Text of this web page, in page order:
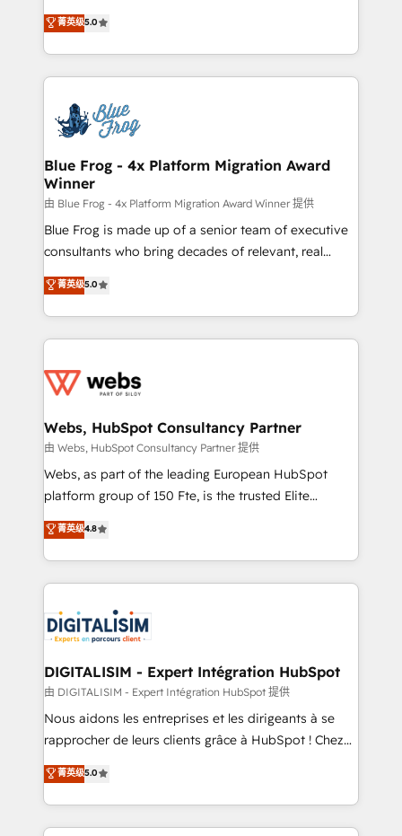
Execution • 750+ onboardings and 2,000+
implementations • Deep expertise across marketing,
BBD Boom is the HubSpot partner that can help you
to HubSpot Better. We work with your teams to
solve all your HubSpot challenges and improve user
adoption, sales process and marketing results.
the first time 🔧 Designing and optimising your
HubSpot set-up for better results 🌐 Website design
and build using HubSpot 🔌 Integrating HubSpot
with other systems 🎓 Training your teams to be
HubSpot pros 📊 Lead generation services using
HubSpot Why us? - SIX HubSpot Accreditations -
awarded by HubSpot after a rigorous process for
Migration, Custom Integration & Platform
Enablement -Onboarded over 500 businesses to
get more from your investment in HubSpot.
www.bbdboom.com
菁英级5.0
Blue Frog - 4x Platform Migration Award
Winner
由 Blue Frog - 4x Platform Migration Award Winner 提供
Blue Frog is made up of a senior team of executive
consultants who bring decades of relevant, real
world experience to our client engagements. "Blue
Frog is a top, trusted partner in HubSpot's
ecosystem for a reason. Their team brings over a
decade of experience to the table, along with deep
for driving growth. They are committed to helping
their unique business needs. We are thrilled to have
Blue Frog in the HubSpot ecosystem leading the
way for customers!" - Yamini Rangan, CEO of
HubSpot “Our experience with the team at Blue Frog
of experience and quality of skilled staff has earned
them a trusted reputation within the HubSpot
clients.” - Brian Garvey, VP, Solutions Partner
Program, HubSpot.
菁英级5.0
Webs, HubSpot Consultancy Partner
由 Webs, HubSpot Consultancy Partner 提供
Webs, as part of the leading European HubSpot
platform group of 150 Fte, is the trusted Elite
HubSpot CRM Partner offering you a roadmap on
maximizing EBITDA and achieving Commercial
Excellence. With our targeted processes, we
strengthen your digital transformation and minimize
Implementation partner, we provide expertise to
drive your business forward. Since 2015 we are fully
dedicated to HubSpot and with an experienced
team (50+), we work with reputable companies in
B2B sectors such as manufacturing, SaaS and
business services. We prepare a customized
impact of your digital transformation, including a
detailed financial rationale with a focus on ROI and
菁英级4.8
DIGITALISIM - Expert Intégration HubSpot
由 DIGITALISIM - Expert Intégration HubSpot 提供
Nous aidons les entreprises et les dirigeants à se
rapprocher de leurs clients grâce à HubSpot ! Chez
DIGITALISIM, nous avons l'intime conviction que la
réussite des entreprises passe par l’innovation web,
le marketing digital, et la relation client ! C'est
pourquoi, nos experts sont à la fois capables de
菁英级5.0